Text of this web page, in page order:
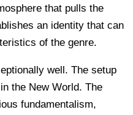
that pulls the
an identity that can
of the genre.
well. The setup
the New World. The
fundamentalism,